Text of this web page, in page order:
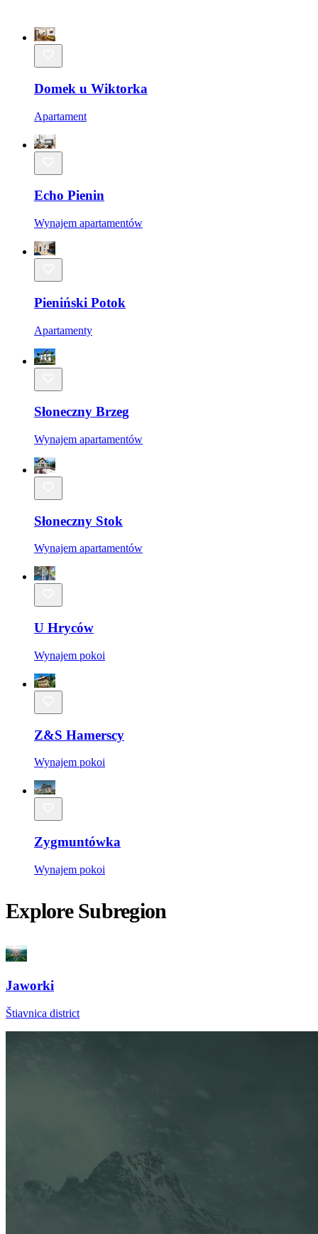
Domek u Wiktorka
Apartament
Echo Pienin
Wynajem apartamentów
Pieniński Potok
Apartamenty
Słoneczny Brzeg
Wynajem apartamentów
Słoneczny Stok
Wynajem apartamentów
U Hryców
Wynajem pokoi
Z&S Hamerscy
Wynajem pokoi
Zygmuntówka
Wynajem pokoi
Explore Subregion
Jaworki
Štiavnica district